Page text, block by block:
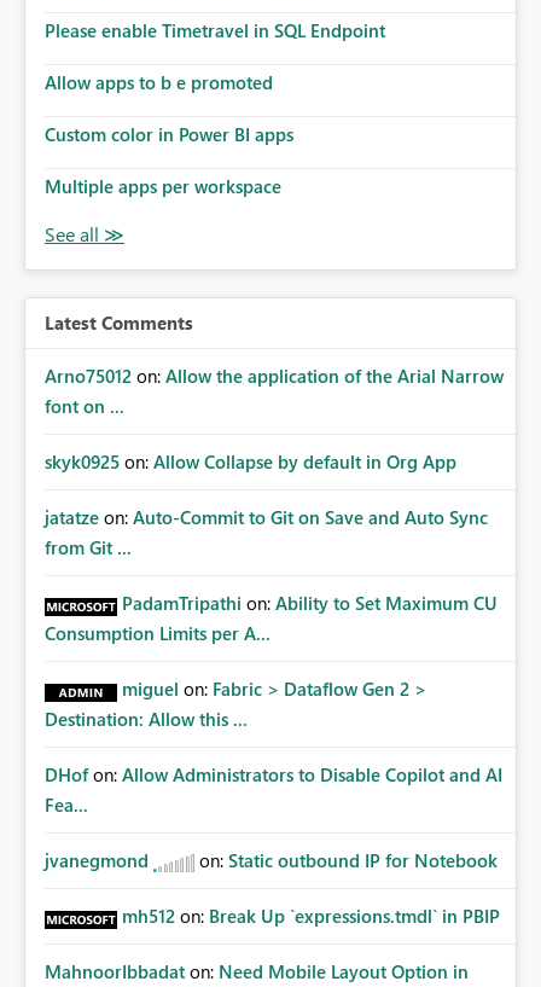
Please enable Timetravel in SQL Endpoint
Allow apps to b e promoted
Custom color in Power BI apps
Multiple apps per workspace
Latest Comments
Arno75012 on: Allow the application of the Arial Narrow
font on ...
skyk0925 on: Allow Collapse by default in Org App
jatatze on: Auto-Commit to Git on Save and Auto Sync
from Git ...
PadamTripathi on: Ability to Set Maximum CU
Consumption Limits per A...
miguel on: Fabric > Dataflow Gen 2 >
Destination: Allow this ...
DHof on: Allow Administrators to Disable Copilot and AI
Fea...
jvanegmond on: Static outbound IP for Notebook
mh512 on: Break Up `expressions.tmdl` in PBIP
MahnoorIbbadat on: Need Mobile Layout Option in